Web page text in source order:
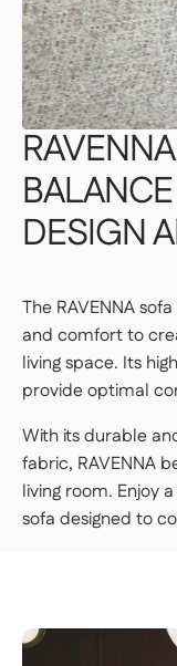
Important | If
an elevator
a freight
(additional fees
service
hours before
delivery terms
BALANCE
DESIGN
The RAVENNA
and comfort to
living space. Its
provide optimal
With its durable
fabric, RAVENNA
living room. Enjoy
sofa designed to